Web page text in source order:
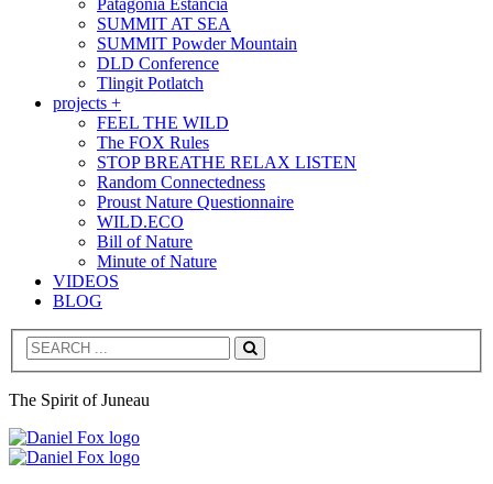
SUMMIT AT SEA
SUMMIT Powder Mountain
DLD Conference
Tlingit Potlatch
projects +
FEEL THE WILD
The FOX Rules
STOP BREATHE RELAX LISTEN
Random Connectedness
Proust Nature Questionnaire
WILD.ECO
Bill of Nature
Minute of Nature
VIDEOS
BLOG
Search
The Spirit of Juneau